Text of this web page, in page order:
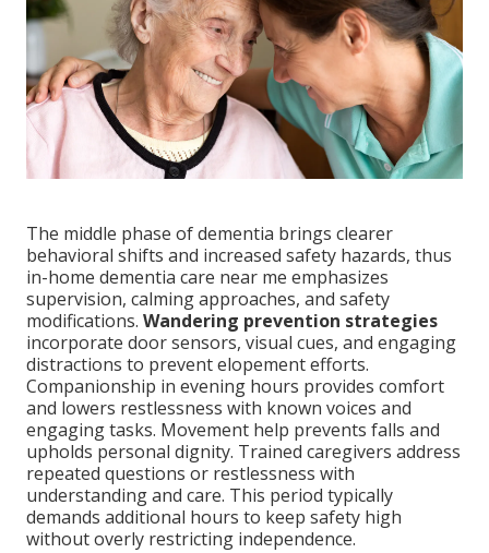
The middle phase of dementia brings clearer
behavioral shifts and increased safety hazards, thus
in-home dementia care near me emphasizes
supervision, calming approaches, and safety
modifications. Wandering prevention strategies
incorporate door sensors, visual cues, and engaging
distractions to prevent elopement efforts.
Companionship in evening hours provides comfort
and lowers restlessness with known voices and
engaging tasks. Movement help prevents falls and
upholds personal dignity. Trained caregivers address
repeated questions or restlessness with
understanding and care. This period typically
demands additional hours to keep safety high
without overly restricting independence.